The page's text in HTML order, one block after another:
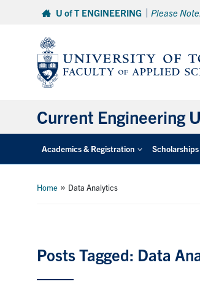
U of T ENGINEERING Please
Current Engineering
Academics & Registration
Home » Data Analytics
Posts Tagged: Data